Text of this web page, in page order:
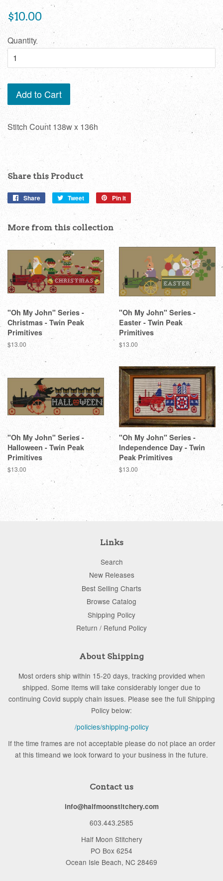
Regular
$10.00
Quantity
Add to Cart
Stitch Count 138w x 136h
Share this Product
Share
Share
Tweet
Tweet
Twitter
Pin it
Pinterest
More from this collection
"Oh My John" Series -
Christmas - Twin Peak
Primitives
Regular
$13.00
"Oh My John" Series -
Easter - Twin Peak
Primitives
Regular
$13.00
"Oh My John" Series -
Halloween - Twin Peak
Primitives
Regular
$13.00
"Oh My John" Series -
Independence Day - Twin
Peak Primitives
Regular
$13.00
Links
Search
New Releases
Best Selling Charts
Browse Catalog
Shipping Policy
Return / Refund Policy
About Shipping
Most orders ship within 15-20 days, tracking provided when
shipped. Some Items will take considerably longer due to
continuing Covid supply chain issues. Please see the full Shipping
Policy below:
/policies/shipping-policy
If the time frames are not acceptable please do not place an order
at this timeand we look forward to your business in the future.
Contact us
info@halfmoonstitchery.com
603.443.2585
Half Moon Stitchery
PO Box 6254
Ocean Isle Beach, NC 28469